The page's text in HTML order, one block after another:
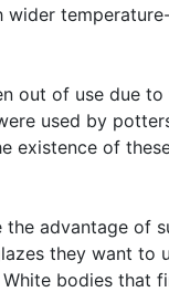
out of use due to
used by
existence of
the advantage of
they want to
bodies that